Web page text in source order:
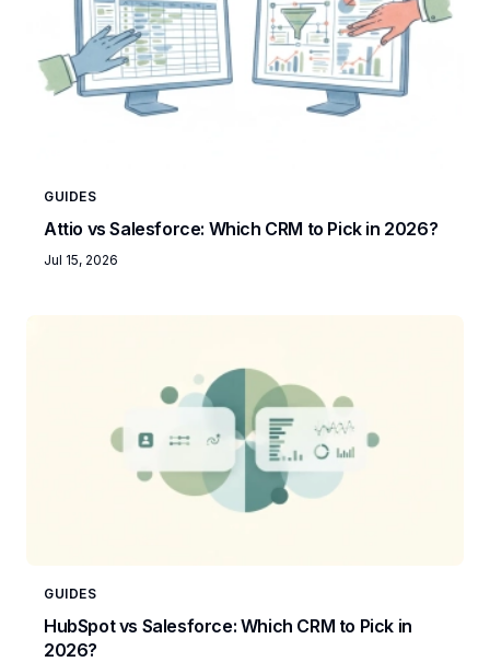
GUIDES
Attio vs Salesforce: Which CRM to Pick in 2026?
Jul 15, 2026
GUIDES
HubSpot vs Salesforce: Which CRM to Pick in
2026?